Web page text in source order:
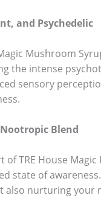
and Psychedelic
Mushroom
the intense
sensory
Blend
of TRE House
state of
also nurturing your